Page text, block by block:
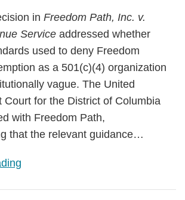
in Freedom Path, Inc. v.
Service addressed whether
used to deny Freedom
as a 501(c)(4) organization
vague. The United
Court for the District of Columbia
with Freedom Path,
that the relevant guidance…